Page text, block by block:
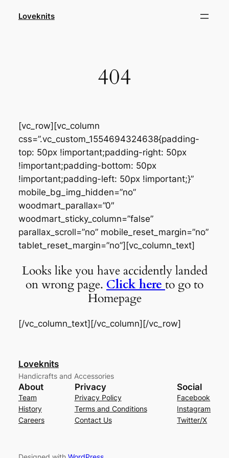
Loveknits
404
[vc_row][vc_column
css=”.vc_custom_1554694324638{padding-
top: 50px !important;padding-right: 50px
!important;padding-bottom: 50px
!important;padding-left: 50px !important;}”
mobile_bg_img_hidden=”no”
woodmart_parallax=”0″
woodmart_sticky_column=”false”
parallax_scroll=”no” mobile_reset_margin=”no”
tablet_reset_margin=”no”][vc_column_text]
Looks like you have accidently landed
on wrong page. Click here to go to
Homepage
[/vc_column_text][/vc_column][/vc_row]
Loveknits
Handicrafts and Accessories
About
Team
History
Careers
Privacy
Privacy Policy
Terms and Conditions
Contact Us
Social
Facebook
Instagram
Twitter/X